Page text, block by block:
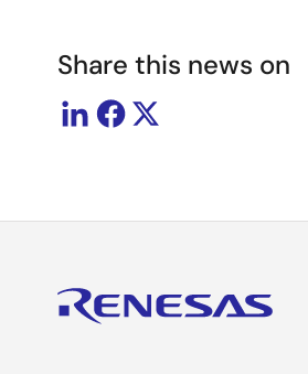
Share this news on